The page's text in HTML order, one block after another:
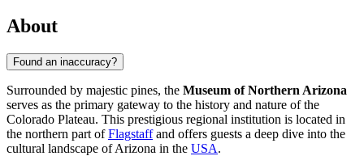
About
Found an inaccuracy?
Surrounded by majestic pines, the Museum of Northern Arizona
serves as the primary gateway to the history and nature of the
Colorado Plateau. This prestigious regional institution is located in
the northern part ofFlagstaffand offers guests a deep dive into the
cultural landscape of Arizona in the USA.